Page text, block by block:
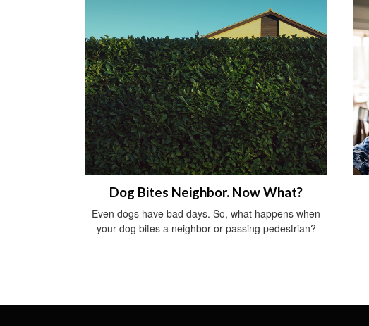
Dog Bites Neighbor. Now What?
Even dogs have bad days. So, what happens when
your dog bites a neighbor or passing pedestrian?